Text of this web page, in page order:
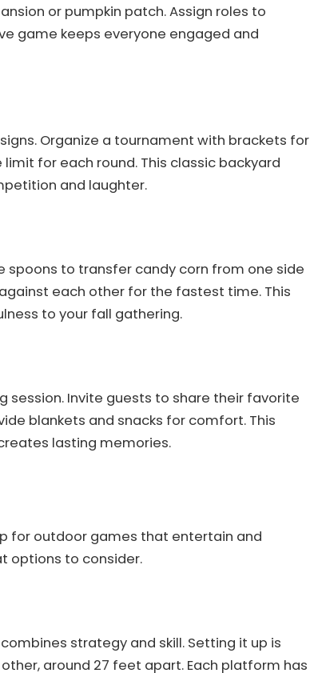
or pumpkin patch. Assign roles to
game keeps everyone engaged and
Organize a tournament with brackets for
for each round. This classic backyard
and laughter.
spoons to transfer candy corn from one side
each other for the fastest time. This
to your fall gathering.
session. Invite guests to share their favorite
blankets and snacks for comfort. This
lasting memories.
for outdoor games that entertain and
options to consider.
strategy and skill. Setting it up is
around 27 feet apart. Each platform has